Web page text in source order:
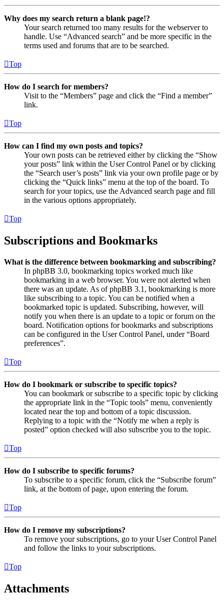
Why does my search return a blank page!?
Your search returned too many results for the webserver to
handle. Use “Advanced search” and be more specific in the
terms used and forums that are to be searched.
Top
How do I search for members?
Visit to the “Members” page and click the “Find a member”
link.
Top
How can I find my own posts and topics?
Your own posts can be retrieved either by clicking the “Show
your posts” link within the User Control Panel or by clicking
the “Search user’s posts” link via your own profile page or by
clicking the “Quick links” menu at the top of the board. To
search for your topics, use the Advanced search page and fill
in the various options appropriately.
Top
Subscriptions and Bookmarks
What is the difference between bookmarking and subscribing?
In phpBB 3.0, bookmarking topics worked much like
bookmarking in a web browser. You were not alerted when
there was an update. As of phpBB 3.1, bookmarking is more
like subscribing to a topic. You can be notified when a
bookmarked topic is updated. Subscribing, however, will
notify you when there is an update to a topic or forum on the
board. Notification options for bookmarks and subscriptions
can be configured in the User Control Panel, under “Board
preferences”.
Top
How do I bookmark or subscribe to specific topics?
You can bookmark or subscribe to a specific topic by clicking
the appropriate link in the “Topic tools” menu, conveniently
located near the top and bottom of a topic discussion.
Replying to a topic with the “Notify me when a reply is
posted” option checked will also subscribe you to the topic.
Top
How do I subscribe to specific forums?
To subscribe to a specific forum, click the “Subscribe forum”
link, at the bottom of page, upon entering the forum.
Top
How do I remove my subscriptions?
To remove your subscriptions, go to your User Control Panel
and follow the links to your subscriptions.
Top
Attachments